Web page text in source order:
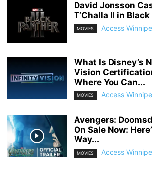
David Jonsson
T’Challa II in
MOVIES Access
What Is Disney’s
Vision
Where You Can...
MOVIES Access
Avengers:
On Sale Now:
Way...
MOVIES Access